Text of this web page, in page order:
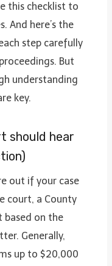
this checklist to
And here’s the
step carefully
But
understanding
key.
should hear
out if your case
court, a County
based on the
Generally,
up to $20,000